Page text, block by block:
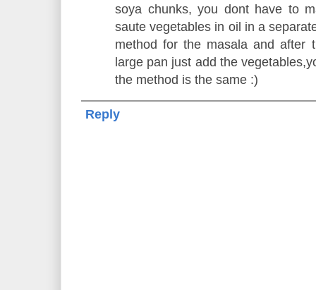
soya chunks, you dont have to
saute vegetables in oil in a
method for the masala and after
large pan just add the
the method is the same :)
Reply